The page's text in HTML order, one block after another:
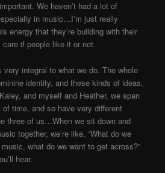
We haven’t had a lot of
in music…I’m just really
energy that they’re building with their
care if people like it or not.
integral to what we do. The whole
identity, and these kinds of ideas,
and myself and Heather, we span
of time, and so have very different
three of us…When we sit down and
together, we’re like, “What do we
what do we want to get across?”
hear.